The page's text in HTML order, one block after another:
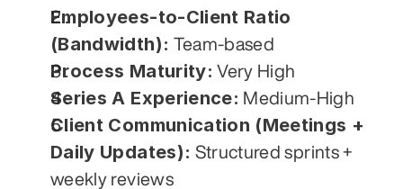
Employees-to-Client Ratio
(Bandwidth): Team-based
Process Maturity: Very High
Series A Experience: Medium-High
Client Communication (Meetings +
Daily Updates): Structured sprints +
weekly reviews